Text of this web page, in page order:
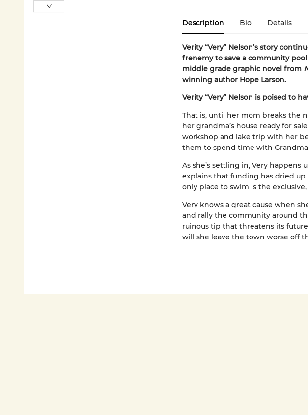
Description Bio Details
Verity “Very” Nelson’s story
frenemy to save a community
middle grade graphic novel from
winning author Hope Larson.
Verity “Very” Nelson is poised to
That is, until her mom breaks the
her grandma’s house ready for
workshop and lake trip with her
them to spend time with
As she’s settling in, Very happens
explains that funding has dried
only place to swim is the
Very knows a great cause when
and rally the community around
ruinous tip that threatens its
will she leave the town worse off